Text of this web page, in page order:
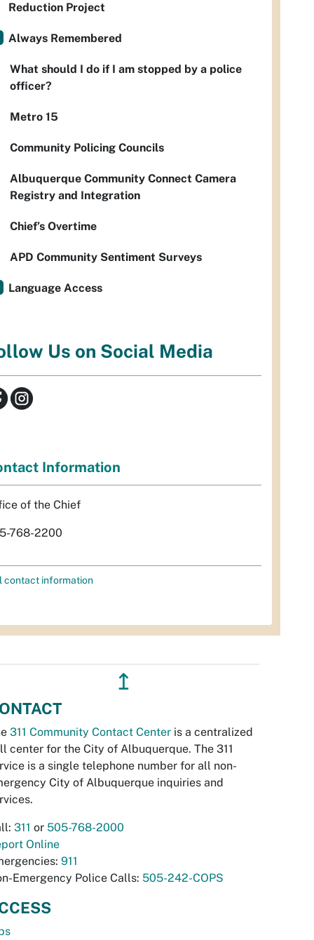
Reduction Project
Always Remembered
What should I do if I am stopped by a police
officer?
Metro 15
Community Policing Councils
Albuquerque Community Connect Camera
Registry and Integration
Chief’s Overtime
APD Community Sentiment Surveys
Language Access
Us on Social Media
Information
of the Chief
768-2200
contact information
↥
311 Community Contact Center is a centralized
center for the City of Albuquerque. The 311
is a single telephone number for all non-
City of Albuquerque inquiries and
311 or 505-768-2000
Online
911
Emergency Police Calls: 505-242-COPS